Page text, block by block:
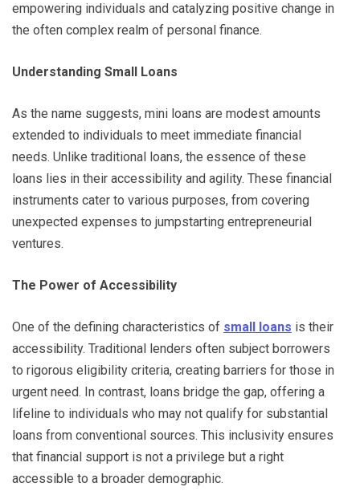
empowering individuals and catalyzing positive change in
the often complex realm of personal finance.
Understanding Small Loans
As the name suggests, mini loans are modest amounts
extended to individuals to meet immediate financial
needs. Unlike traditional loans, the essence of these
loans lies in their accessibility and agility. These financial
instruments cater to various purposes, from covering
unexpected expenses to jumpstarting entrepreneurial
ventures.
The Power of Accessibility
One of the defining characteristics of small loans is their
accessibility. Traditional lenders often subject borrowers
to rigorous eligibility criteria, creating barriers for those in
urgent need. In contrast, loans bridge the gap, offering a
lifeline to individuals who may not qualify for substantial
loans from conventional sources. This inclusivity ensures
that financial support is not a privilege but a right
accessible to a broader demographic.